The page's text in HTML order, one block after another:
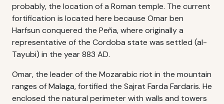
probably, the location of a Roman temple. The current
fortification is located here because Omar ben
Harfsun conquered the Peña, where originally a
representative of the Cordoba state was settled (al-
Tayubi) in the year 883 AD.
Omar, the leader of the Mozarabic riot in the mountain
ranges of Malaga, fortified the Sajrat Farda Fardaris. He
enclosed the natural perimeter with walls and towers